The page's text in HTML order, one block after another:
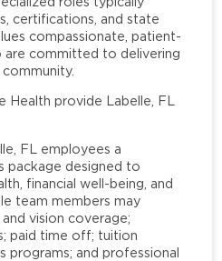
certifications, and state
compassionate, patient-
are committed to delivering
provide Labelle, FL
FL employees a
package designed to
financial well-being, and
team members may
vision coverage;
paid time off; tuition
programs; and professional